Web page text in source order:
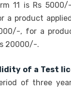
11 is Rs
a product
, for a
20000/-.
of a Test
of three